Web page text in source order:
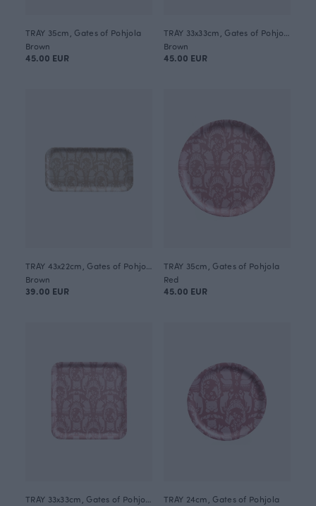
TRAY 35cm, Gates of Pohjola
Brown
45.00 EUR
Brown
45.00 EUR
Brown
39.00 EUR
TRAY 35cm, Gates of Pohjola
Red
45.00 EUR
TRAY 24cm, Gates of Pohjola